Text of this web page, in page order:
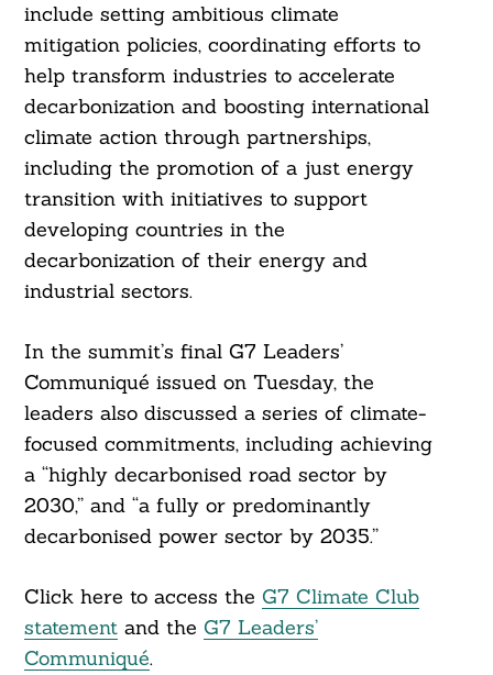
include setting ambitious climate
mitigation policies, coordinating efforts to
help transform industries to accelerate
decarbonization and boosting international
climate action through partnerships,
including the promotion of a just energy
transition with initiatives to support
developing countries in the
decarbonization of their energy and
industrial sectors.
In the summit’s final G7 Leaders’
Communiqué issued on Tuesday, the
leaders also discussed a series of climate-
focused commitments, including achieving
a “highly decarbonised road sector by
2030,” and “a fully or predominantly
decarbonised power sector by 2035.”
Click here to access the G7 Climate Club
statementand the G7 Leaders’
Communiqué.
For: